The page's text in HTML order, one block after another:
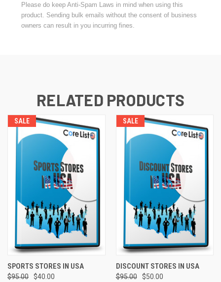
Please do keep Anti-Spam Laws in mind when using this
product. Sending bulk emails without the consent of business
owners can result in you incurring fines.
RELATED PRODUCTS
SALE
SPORTS STORES IN USA
$95.00 $40.00
SALE
DISCOUNT STORES IN USA
$95.00 $50.00